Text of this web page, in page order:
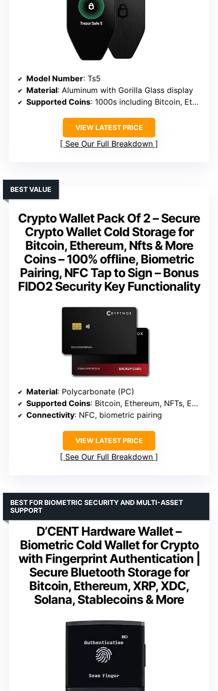
Model Number: Ts5
Material: Aluminum with Gorilla Glass display
Supported Coins: 1000s including Bitcoin, Ethereum, ERC-20 tokens
VIEW LATEST PRICE
See Our Full Breakdown
Crypto Wallet Pack Of 2 – Secure
Crypto Wallet Cold Storage for
Bitcoin, Ethereum, Nfts & More
Coins – 100% offline, Biometric
Pairing, NFC Tap to Sign – Bonus
FIDO2 Security Key Functionality
BEST VALUE
Material: Polycarbonate (PC)
Supported Coins: Bitcoin, Ethereum, NFTs, EVM-compatible coins
Connectivity: NFC, biometric pairing
VIEW LATEST PRICE
See Our Full Breakdown
D’CENT Hardware Wallet –
Biometric Cold Wallet for Crypto
with Fingerprint Authentication |
Secure Bluetooth Storage for
Bitcoin, Ethereum, XRP, XDC,
Solana, Stablecoins & More
BEST FOR BIOMETRIC SECURITY AND MULTI-ASSET
SUPPORT